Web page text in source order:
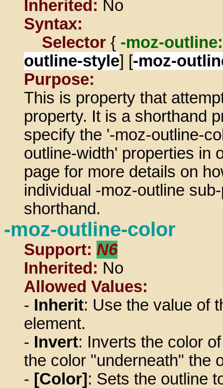
Inherited: No
Syntax:
Selector { -moz-outline:
outline-style] [-moz-
Purpose:
This is property that
property. It is a shorthand
specify the '-moz-outline-
outline-width' properties in
page for more details on
individual -moz-outline
shorthand.
-moz-outline-color
Support: N6
Inherited: No
Allowed Values:
- Inherit: Use the value of
element.
- Invert: Inverts the color
the color "underneath" the
- [Color] : Sets the outline